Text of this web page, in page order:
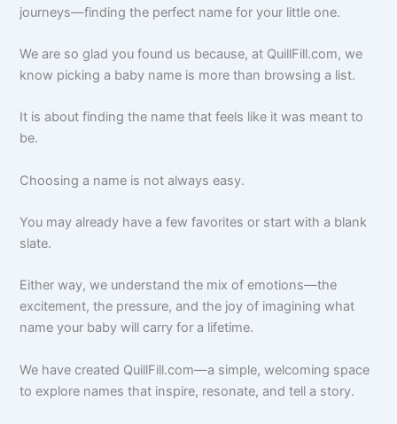
journeys—finding the perfect name for your little one.
We are so glad you found us because, at QuillFill.com, we
know picking a baby name is more than browsing a list.
It is about finding the name that feels like it was meant to
be.
Choosing a name is not always easy.
You may already have a few favorites or start with a blank
slate.
Either way, we understand the mix of emotions—the
excitement, the pressure, and the joy of imagining what
name your baby will carry for a lifetime.
We have created QuillFill.com—a simple, welcoming space
to explore names that inspire, resonate, and tell a story.